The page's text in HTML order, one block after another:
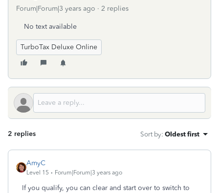
Forum|Forum|3 years ago 2 replies
No text available
TurboTax Deluxe Online
2 replies Sort by: Oldest first
AmyC
Level 15 Forum|Forum|3 years ago
If you qualify, you can clear and start over to switch to